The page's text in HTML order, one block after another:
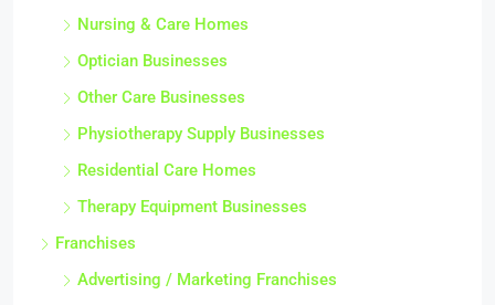
Nursing & Care Homes
Optician Businesses
Other Care Businesses
Physiotherapy Supply Businesses
Residential Care Homes
Therapy Equipment Businesses
Franchises
Advertising / Marketing Franchises